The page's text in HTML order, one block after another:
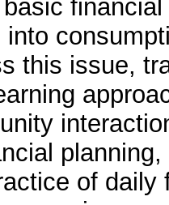
this issue,
of daily